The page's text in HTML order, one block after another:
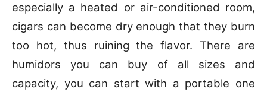
especially a heated or air-conditioned room,
cigars can become dry enough that they burn
too hot, thus ruining the flavor. There are
humidors you can buy of all sizes and
capacity, you can start with a portable one